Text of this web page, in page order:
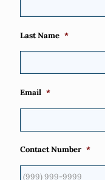
Last Name *
Email *
Contact Number *